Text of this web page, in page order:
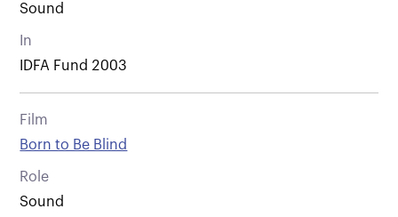
Sound
In
IDFA Fund 2003
Film
Born to Be Blind
Role
Sound